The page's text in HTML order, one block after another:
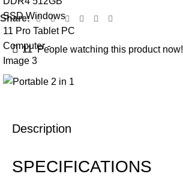
Share:
11 People watching this product now!
Description
SPECIFICATIONS